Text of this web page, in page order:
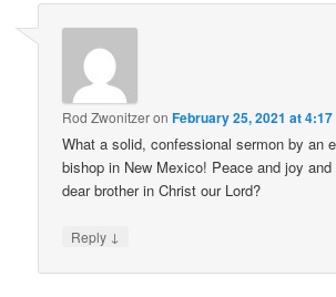
Rod ZwonitzeronFebruary 25, 2021 at 4:17
What a solid, confessional sermon by an
bishop in New Mexico! Peace and joy
dear brother in Christ our Lord?
Reply ↓